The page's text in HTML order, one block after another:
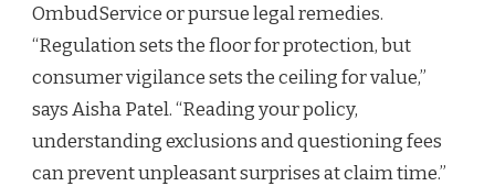
OmbudService or pursue legal remedies.
“Regulation sets the floor for protection, but
consumer vigilance sets the ceiling for value,”
says Aisha Patel. “Reading your policy,
understanding exclusions and questioning fees
can prevent unpleasant surprises at claim time.”